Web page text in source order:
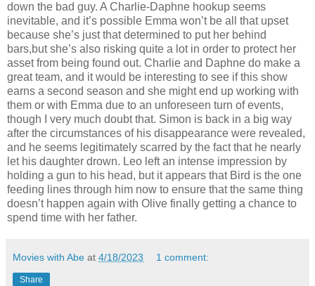
down the bad guy. A Charlie-Daphne hookup seems
inevitable, and it’s possible Emma won’t be all that upset
because she’s just that determined to put her behind
bars,but she’s also risking quite a lot in order to protect her
asset from being found out. Charlie and Daphne do make a
great team, and it would be interesting to see if this show
earns a second season and she might end up working with
them or with Emma due to an unforeseen turn of events,
though I very much doubt that. Simon is back in a big way
after the circumstances of his disappearance were revealed,
and he seems legitimately scarred by the fact that he nearly
let his daughter drown. Leo left an intense impression by
holding a gun to his head, but it appears that Bird is the one
feeding lines through him now to ensure that the same thing
doesn’t happen again with Olive finally getting a chance to
spend time with her father.
Movies with Abe at 4/18/2023 1 comment:
Share